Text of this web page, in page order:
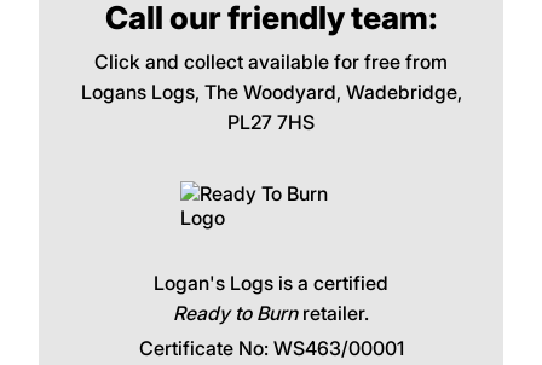
We Deliver in TR20,
Newbridge
Call our friendly team:
Click and collect available for free from
Logans Logs, The Woodyard, Wadebridge,